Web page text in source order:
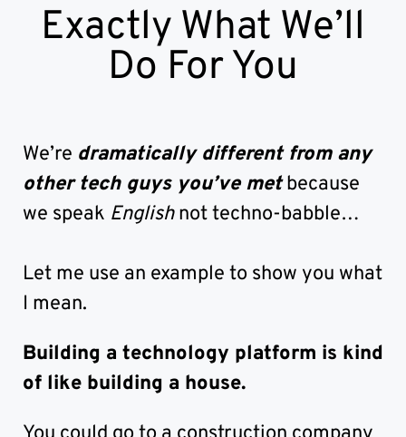
Exactly What We’ll
Do For You
We’re dramatically different from any
other tech guys you’ve metbecause
we speak Englishnot techno-babble…
Let me use an example to show you what
I mean.
Building a technology platform is kind
of like building a house.